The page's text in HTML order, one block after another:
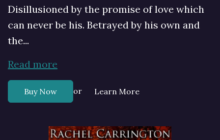
Disillusioned by the promise of love which
can never be his. Betrayed by his own and
the...
Read more
Buy Now or Learn More